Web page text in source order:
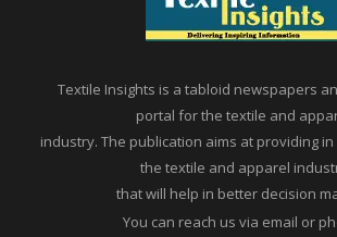
Textile Insights is a tabloid newspapers
portal for the textile and
industry. The publication aims at providing in
the textile and apparel industry